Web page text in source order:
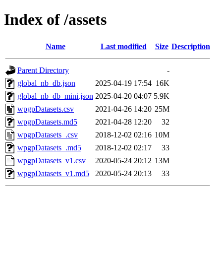
Index of /assets
Name Last modified Size Description
Parent Directory
-
global_nb_db.json
2025-04-19 17:54 16K
global_nb_db_mini.json 2025-04-20 04:07 5.9K
wpgpDatasets.csv
2021-04-26 14:20 25M
wpgpDatasets.md5
2021-04-28 12:20
32
wpgpDatasets_.csv
2018-12-02 02:16 10M
wpgpDatasets_.md5
2018-12-02 02:17
33
wpgpDatasets_v1.csv
2020-05-24 20:12 13M
wpgpDatasets_v1.md5
2020-05-24 20:13 33